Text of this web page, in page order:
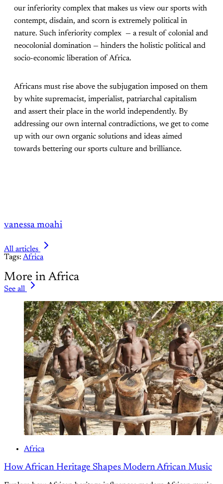
our inferiority complex that makes us view our sports with
contempt, disdain, and scorn is extremely political in
nature. Such inferiority complex — a result of colonial and
neocolonial domination — hinders the holistic political and
socio-economic liberation of Africa.
Africans must rise above the subjugation imposed on them
by white supremacist, imperialist, patriarchal capitalism
and assert their place in the world independently. By
addressing our own internal contradictions, we get to come
up with our own organic solutions and ideas aimed
towards bettering our sports culture and brilliance.
vanessa moahi
All articles
Tags: Africa
More in Africa
See all
Africa
How African Heritage Shapes Modern African Music